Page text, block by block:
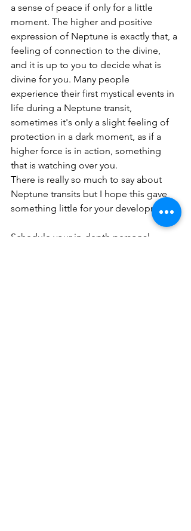
a sense of peace if only for a little
moment. The higher and positive
expression of Neptune is exactly that, a
feeling of connection to the divine,
and it is up to you to decide what is
divine for you. Many people
experience their first mystical events in
life during a Neptune transit,
sometimes it's only a slight feeling of
protection in a dark moment, as if a
higher force is in action, something
that is watching over you.
There is really so much to say about
Neptune transits but I hope this gave
something little for your development.
Schedule your in-depth personal